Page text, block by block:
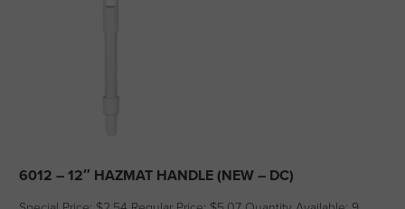
6012 – 12″ HAZMAT HANDLE (NEW – DC)